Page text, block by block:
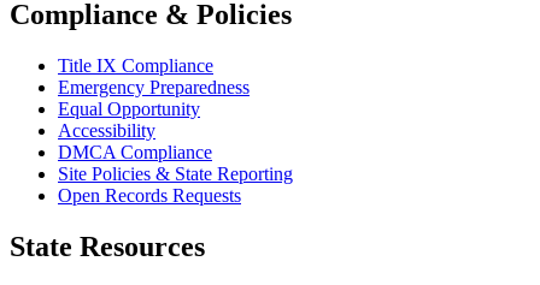
Compliance & Policies
Title IX Compliance
Emergency Preparedness
Equal Opportunity
Accessibility
DMCA Compliance
Site Policies & State Reporting
Open Records Requests
State Resources